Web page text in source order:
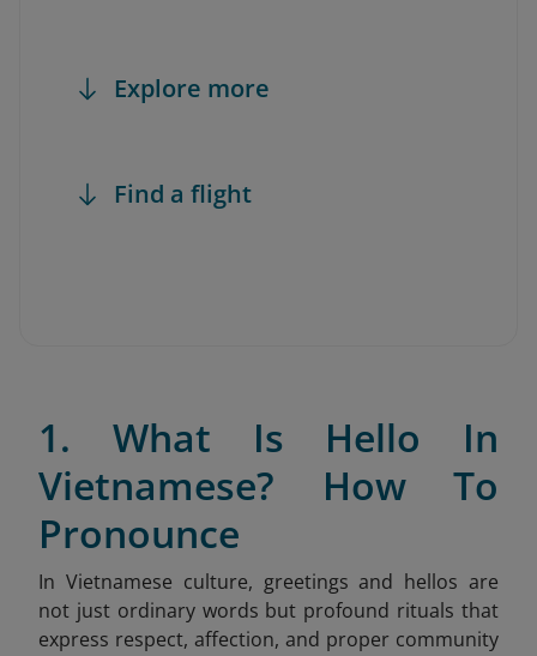
Explore more
Find a flight
1. What Is Hello In
Vietnamese? How To
Pronounce
In Vietnamese culture, greetings and hellos are
not just ordinary words but profound rituals that
express respect, affection, and proper community